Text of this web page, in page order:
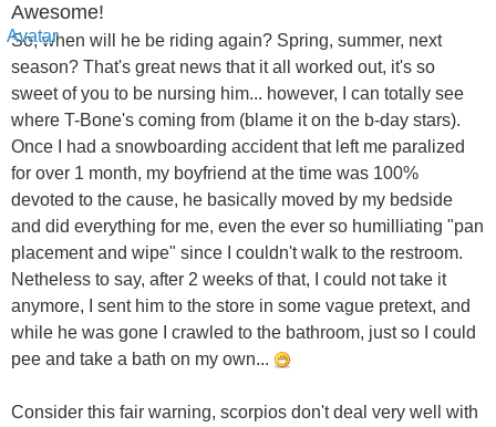
Awesome!
So, when will he be riding again? Spring, summer, next
season? That's great news that it all worked out, it's so
sweet of you to be nursing him... however, I can totally see
where T-Bone's coming from (blame it on the b-day stars).
Once I had a snowboarding accident that left me paralized
for over 1 month, my boyfriend at the time was 100%
devoted to the cause, he basically moved by my bedside
and did everything for me, even the ever so humilliating "pan
placement and wipe" since I couldn't walk to the restroom.
Netheless to say, after 2 weeks of that, I could not take it
anymore, I sent him to the store in some vague pretext, and
while he was gone I crawled to the bathroom, just so I could
pee and take a bath on my own...
Consider this fair warning, scorpios don't deal very well with